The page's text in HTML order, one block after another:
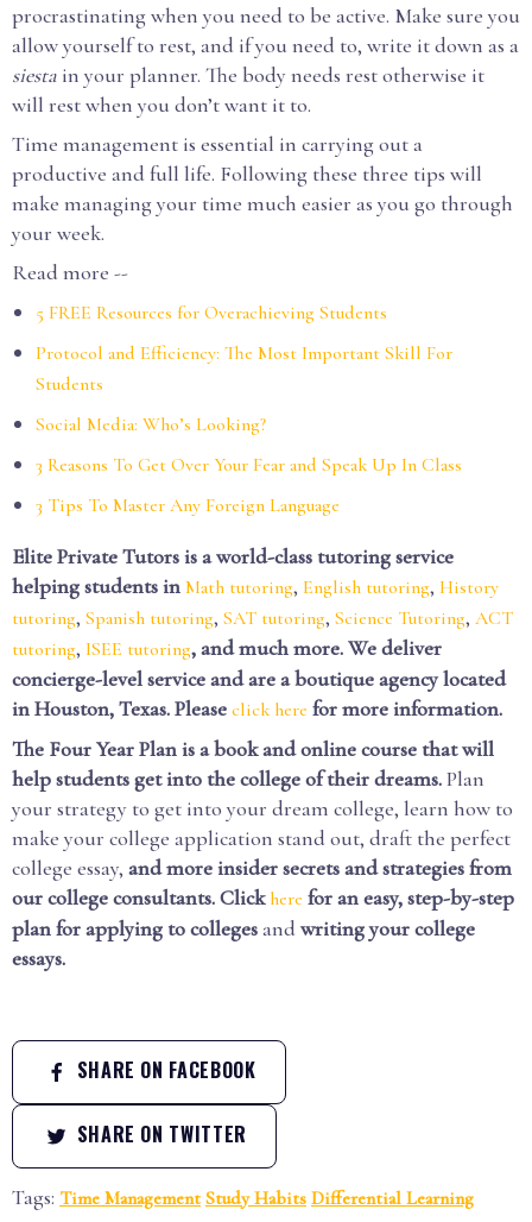
procrastinating when you need to be active. Make sure you
allow yourself to rest, and if you need to, write it down as a
siesta in your planner. The body needs rest otherwise it
will rest when you don’t want it to.
Time management is essential in carrying out a
productive and full life. Following these three tips will
make managing your time much easier as you go through
your week.
Read more --
5 FREE Resources for Overachieving Students
Protocol and Efficiency: The Most Important Skill For
Students
Social Media: Who’s Looking?
3 Reasons To Get Over Your Fear and Speak Up In Class
3 Tips To Master Any Foreign Language
Elite Private Tutors is a world-class tutoring service
helping students in Math tutoring, English tutoring, History
tutoring, Spanish tutoring, SAT tutoring, Science Tutoring, ACT
tutoring, ISEE tutoring, and much more. We deliver
concierge-level service and are a boutique agency located
in Houston, Texas. Please click here for more information.
The Four Year Plan is a book and online course that will
help students get into the college of their dreams.Plan
your strategy to get into your dream college, learn how to
make your college application stand out, draft the perfect
college essay, and more insider secrets and strategies from
our college consultants.Click here for an easy, step-by-step
plan for applying to collegesand writing your college
essays.
SHARE ON FACEBOOK
SHARE ON TWITTER
Tags: Time Management Study Habits Differential Learning